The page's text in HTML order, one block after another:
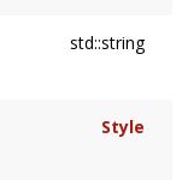
std::string
Style